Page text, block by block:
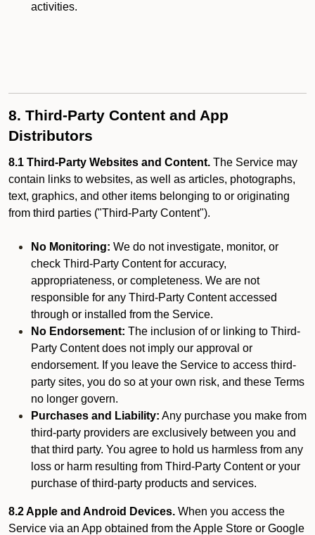
activities.
8. Third-Party Content and App
Distributors
8.1 Third-Party Websites and Content. The Service may
contain links to websites, as well as articles, photographs,
text, graphics, and other items belonging to or originating
from third parties ("Third-Party Content").
No Monitoring: We do not investigate, monitor, or
check Third-Party Content for accuracy,
appropriateness, or completeness. We are not
responsible for any Third-Party Content accessed
through or installed from the Service.
No Endorsement: The inclusion of or linking to Third-
Party Content does not imply our approval or
endorsement. If you leave the Service to access third-
party sites, you do so at your own risk, and these Terms
no longer govern.
Purchases and Liability: Any purchase you make from
third-party providers are exclusively between you and
that third party. You agree to hold us harmless from any
loss or harm resulting from Third-Party Content or your
purchase of third-party products and services.
8.2 Apple and Android Devices. When you access the
Service via an App obtained from the Apple Store or Google